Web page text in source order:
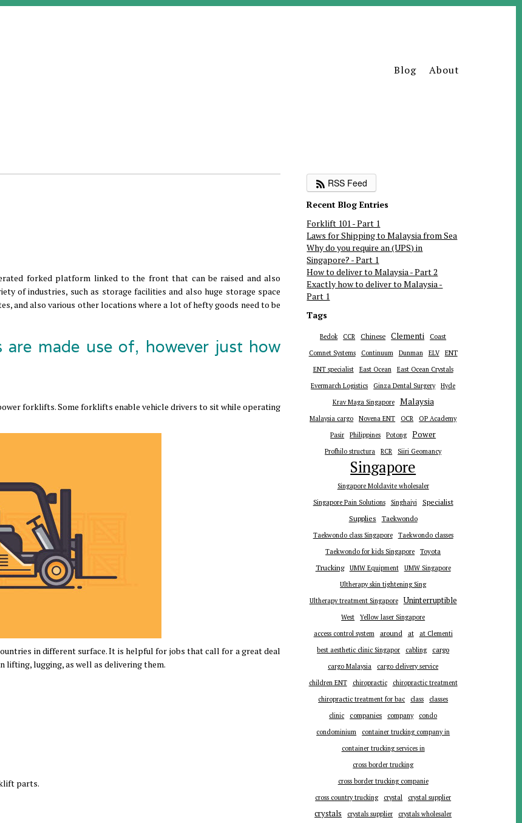
Blog About
forked platform linked to the front that can be raised and also
of industries, such as storage facilities and also huge storage space
and also various other locations where a lot of hefty goods need to be
made use of, however just how
forklifts. Some forklifts enable vehicle drivers to sit while operating
in different surface. It is helpful for jobs that call for a great deal
lifting, lugging, as well as delivering them.
parts.
RSS Feed
Recent Blog Entries
Forklift 101 - Part 1
Laws for Shipping to Malaysia from Sea
Why do you require an (UPS) in
Singapore? - Part 1
How to deliver to Malaysia - Part 2
Exactly how to deliver to Malaysia -
Part 1
Tags
Bedok CCR Chinese Clementi
Coast
Comnet Systems
Continuum Dunman ELV ENT
ENT specialist East Ocean
East Ocean Crystals
Evermarch Logistics
Ginza Dental Surgery
Hyde
Krav Maga Singapore
Malaysia
Malaysia cargo Novena ENT OCR
OP Academy
Pasir
Philippines Potong Power
Profhilo structura RCR Siiri Geomancy
Singapore
Singapore Moldavite wholesaler
Singapore Pain Solutions
Singhaiyi Specialist
Supplies Taekwondo
Taekwondo class Singapore
Taekwondo classes
Taekwondo for kids Singapore
Toyota
Trucking UMW Equipment
UMW Singapore
Ultherapy skin tightening Sing
Ultherapy treatment Singapore
Uninterruptible
West
Yellow laser Singapore
access control system
around at
at Clementi
best aesthetic clinic Singapor
cabling cargo
cargo Malaysia
cargo delivery service
children ENT
chiropractic
chiropractic treatment
chiropractic treatment for bac
class
classes
clinic
companies company
condo
condominium
container trucking company in
container trucking services in
cross border trucking
cross border trucking companie
cross country trucking
crystal crystal supplier
crystals crystals supplier
crystals wholesaler